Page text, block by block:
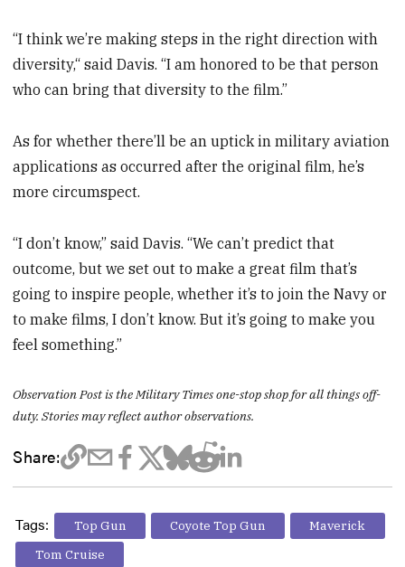
“I think we’re making steps in the right direction with
diversity,“ said Davis. “I am honored to be that person
who can bring that diversity to the film.”
As for whether there’ll be an uptick in military aviation
applications as occurred after the original film, he’s
more circumspect.
“I don’t know,” said Davis. “We can’t predict that
outcome, but we set out to make a great film that’s
going to inspire people, whether it’s to join the Navy or
to make films, I don’t know. But it’s going to make you
feel something.”
Observation Post is the Military Times one-stop shop for all things off-
duty. Stories may reflect author observations.
Share:
Tags: Top Gun Coyote Top Gun
Maverick
Tom Cruise